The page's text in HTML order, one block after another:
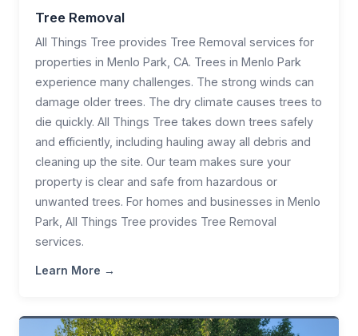
Tree Removal
All Things Tree provides Tree Removal services for
properties in Menlo Park, CA. Trees in Menlo Park
experience many challenges. The strong winds can
damage older trees. The dry climate causes trees to
die quickly. All Things Tree takes down trees safely
and efficiently, including hauling away all debris and
cleaning up the site. Our team makes sure your
property is clear and safe from hazardous or
unwanted trees. For homes and businesses in Menlo
Park, All Things Tree provides Tree Removal
services.
Learn More →